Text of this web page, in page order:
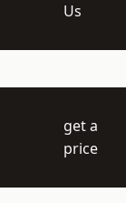
Us
get a
price